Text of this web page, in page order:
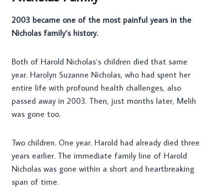
2003 became one of the most painful years in the
Nicholas family’s history.
Both of Harold Nicholas’s children died that same
year. Harolyn Suzanne Nicholas, who had spent her
entire life with profound health challenges, also
passed away in 2003. Then, just months later, Melih
was gone too.
Two children. One year. Harold had already died three
years earlier. The immediate family line of Harold
Nicholas was gone within a short and heartbreaking
span of time.